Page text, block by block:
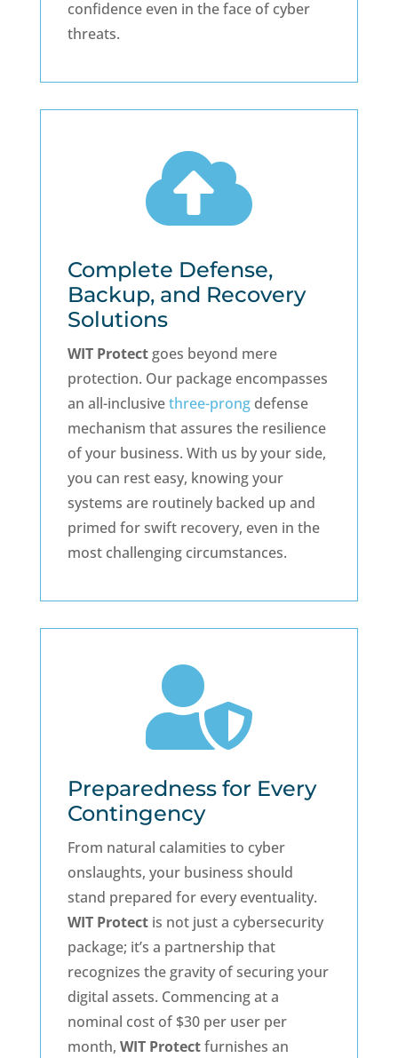
confidence even in the face of cyber
threats.

Complete Defense,
Backup, and Recovery
Solutions
WIT Protectgoes beyond mere
protection. Our package encompasses
an all-inclusivethree-prongdefense
mechanism that assures the resilience
of your business. With us by your side,
you can rest easy, knowing your
systems are routinely backed up and
primed for swift recovery, even in the
most challenging circumstances.

Preparedness for Every
Contingency
From natural calamities to cyber
onslaughts, your business should
stand prepared for every eventuality.
WIT Protectis not just a cybersecurity
package; it’s a partnership that
recognizes the gravity of securing your
digital assets. Commencing at a
nominal cost of $30 per user per
month, WIT Protectfurnishes an